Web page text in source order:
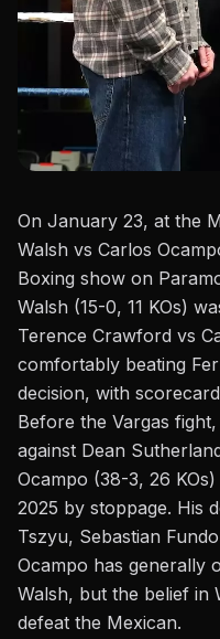
On January 23, at the
Walsh vs Carlos
Boxing show on
Walsh (15-0, 11 KOs)
Terence Crawford vs
comfortably beating
decision, with
Before the Vargas
against Dean
Ocampo (38-3, 26
2025 by stoppage. His
Tszyu, Sebastian
Ocampo has generally
Walsh, but the belief in
defeat the Mexican.